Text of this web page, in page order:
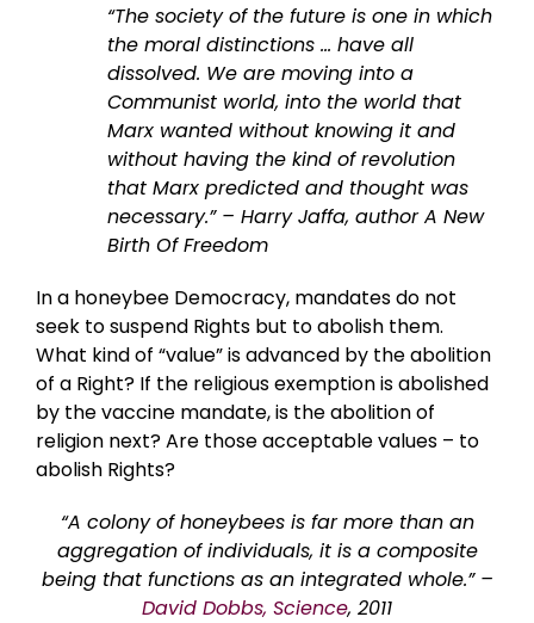
“The society of the future is one in which
the moral distinctions … have all
dissolved. We are moving into a
Communist world, into the world that
Marx wanted without knowing it and
without having the kind of revolution
that Marx predicted and thought was
necessary.” – Harry Jaffa, author A New
Birth Of Freedom
In a honeybee Democracy, mandates do not
seek to suspend Rights but to abolish them.
What kind of “value” is advanced by the abolition
of a Right? If the religious exemption is abolished
by the vaccine mandate, is the abolition of
religion next? Are those acceptable values – to
abolish Rights?
“A colony of honeybees is far more than an
aggregation of individuals, it is a composite
being that functions as an integrated whole.” –
David Dobbs, Science, 2011